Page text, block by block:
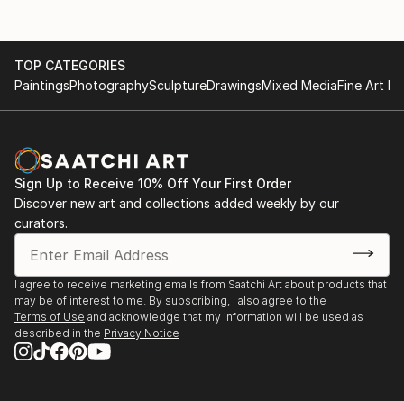
TOP CATEGORIES
PaintingsPhotographySculptureDrawingsMixed MediaFine Art
Sign Up to Receive 10% Off Your First Order
Discover new art and collections added weekly by our
curators.
I agree to receive marketing emails from Saatchi Art about products that
may be of interest to me. By subscribing, I also agree to the
Terms of Use and acknowledge that my information will be used as
described in the Privacy Notice